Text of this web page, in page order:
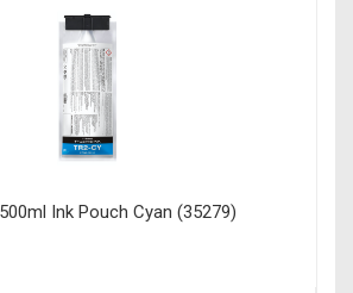
Ink Pouch Cyan (35279)